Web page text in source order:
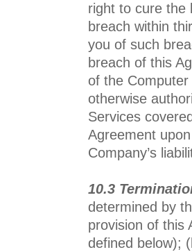
right to cure the
breach within
you of such
breach of this
of the
otherwise
Services
Agreement
Company’s
10.3
determined by
provision of this
defined below);